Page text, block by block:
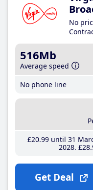
No
516Mb
Average speed
No phone line
£20.99until 31
2028 £28
Get Deal